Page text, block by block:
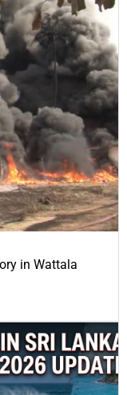
in Wattala